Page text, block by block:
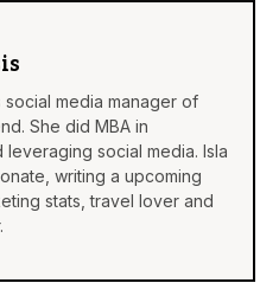
social media manager of
She did MBA in
leveraging social media. Isla
writing a upcoming
stats, travel lover and